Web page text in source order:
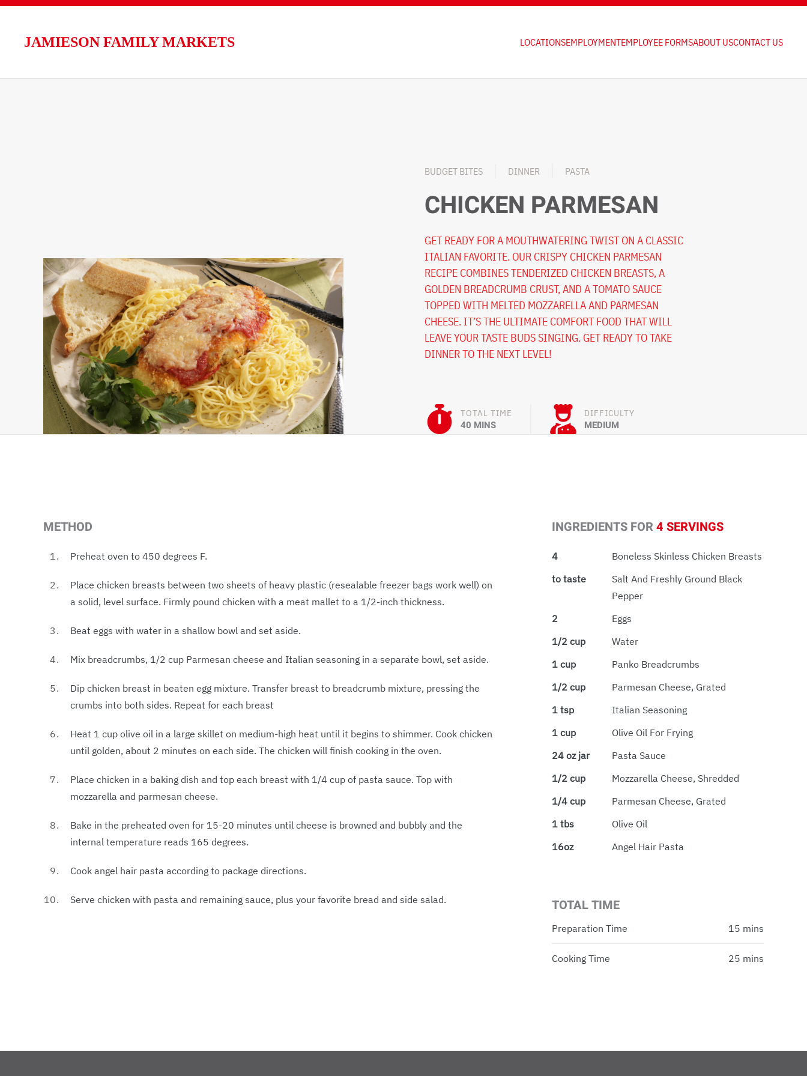
Skip to main content
JAMIESON FAMILY MARKETS LOCATIONSEMPLOYMENTEMPLOYEE FORMSABOUT USCONTACT US
BUDGET BITES DINNER PASTA
CHICKEN PARMESAN
GET READY FOR A MOUTHWATERING TWIST ON A CLASSIC
ITALIAN FAVORITE. OUR CRISPY CHICKEN PARMESAN
RECIPE COMBINES TENDERIZED CHICKEN BREASTS, A
GOLDEN BREADCRUMB CRUST, AND A TOMATO SAUCE
TOPPED WITH MELTED MOZZARELLA AND PARMESAN
CHEESE. IT’S THE ULTIMATE COMFORT FOOD THAT WILL
LEAVE YOUR TASTE BUDS SINGING. GET READY TO TAKE
DINNER TO THE NEXT LEVEL!
TOTAL TIME
40 MINS
DIFFICULTY
MEDIUM
INGREDIENTS FOR4 SERVINGS
4
Boneless Skinless Chicken Breasts
to taste
Salt And Freshly Ground Black
Pepper
2
Eggs
1/2 cup
Water
1 cup
Panko Breadcrumbs
1/2 cup
Parmesan Cheese, Grated
1 tsp
Italian Seasoning
1 cup
Olive Oil For Frying
24 oz jar
Pasta Sauce
1/2 cup
Mozzarella Cheese, Shredded
1/4 cup
Parmesan Cheese, Grated
1 tbs
Olive Oil
16oz
Angel Hair Pasta
TOTAL TIME
Preparation Time 15 mins
Cooking Time 25 mins
METHOD
Preheat oven to 450 degrees F.
Place chicken breasts between two sheets of heavy plastic (resealable freezer bags work well) on
a solid, level surface. Firmly pound chicken with a meat mallet to a 1/2-inch thickness.
Beat eggs with water in a shallow bowl and set aside.
Mix breadcrumbs, 1/2 cup Parmesan cheese and Italian seasoning in a separate bowl, set aside.
Dip chicken breast in beaten egg mixture. Transfer breast to breadcrumb mixture, pressing the
crumbs into both sides. Repeat for each breast
Heat 1 cup olive oil in a large skillet on medium-high heat until it begins to shimmer. Cook chicken
until golden, about 2 minutes on each side. The chicken will finish cooking in the oven.
Place chicken in a baking dish and top each breast with 1/4 cup of pasta sauce. Top with
mozzarella and parmesan cheese.
Bake in the preheated oven for 15-20 minutes until cheese is browned and bubbly and the
internal temperature reads 165 degrees.
Cook angel hair pasta according to package directions.
Serve chicken with pasta and remaining sauce, plus your favorite bread and side salad.